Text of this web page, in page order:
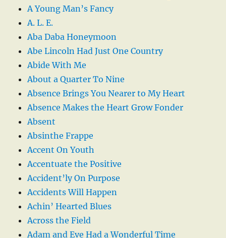
A Young Man’s Fancy
A. L. E.
Aba Daba Honeymoon
Abe Lincoln Had Just One Country
Abide With Me
About a Quarter To Nine
Absence Brings You Nearer to My Heart
Absence Makes the Heart Grow Fonder
Absent
Absinthe Frappe
Accent On Youth
Accentuate the Positive
Accident’ly On Purpose
Accidents Will Happen
Achin’ Hearted Blues
Across the Field
Adam and Eve Had a Wonderful Time